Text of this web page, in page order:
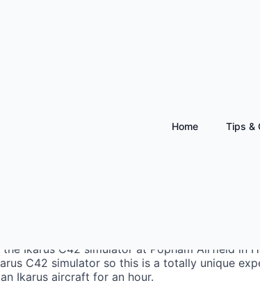
Home Tips &
Ikarus C42 simulator at Popham Airfield in
C42 simulator so this is a totally unique
Ikarus aircraft for an hour.